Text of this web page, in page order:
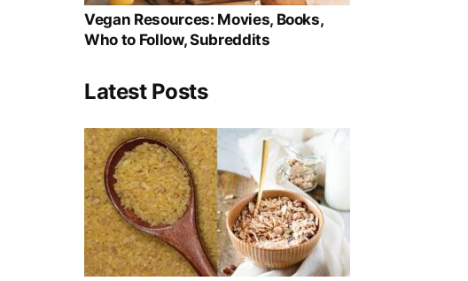
Vegan Resources: Movies, Books,
Who to Follow, Subreddits
Latest Posts